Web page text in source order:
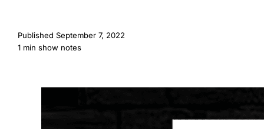
Published September 7, 2022
1 min show notes